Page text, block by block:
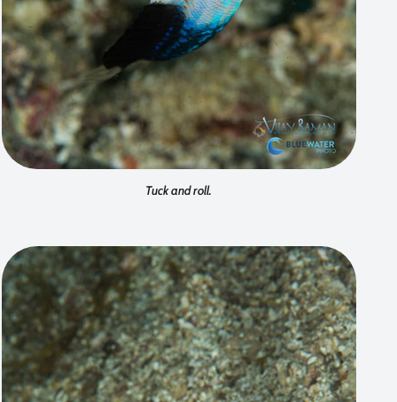
Tuck and roll.